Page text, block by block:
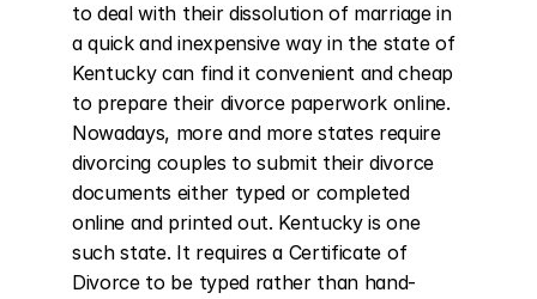
to deal with their dissolution of marriage in
a quick and inexpensive way in the state of
Kentucky can find it convenient and cheap
to prepare their divorce paperwork online.
Nowadays, more and more states require
divorcing couples to submit their divorce
documents either typed or completed
online and printed out. Kentucky is one
such state. It requires a Certificate of
Divorce to be typed rather than hand-